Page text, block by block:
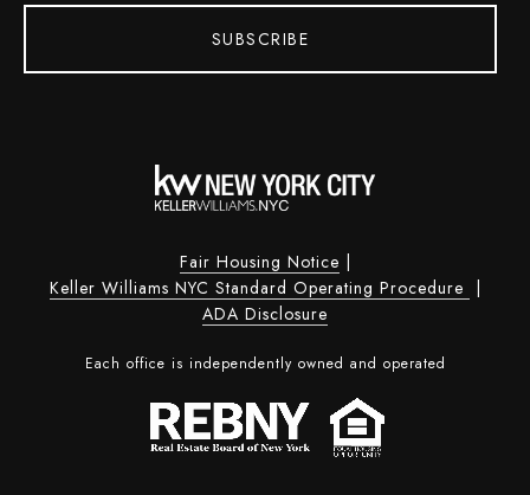
SUBSCRIBE
Fair Housing Notice |
Keller Williams NYC Standard Operating Procedure |
ADA Disclosure
Each office is independently owned and operated